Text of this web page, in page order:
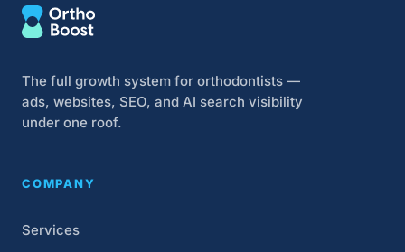
The full growth system for orthodontists —
ads, websites, SEO, and AI search visibility
under one roof.
COMPANY
Services